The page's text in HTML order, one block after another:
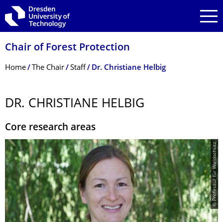
Skip to main navigation
Skip to search
Skip to content
Chair of Forest Protection
Breadcrumb Menu
Home The Chair Staff Dr. Christiane Helbig
DR. CHRISTIANE HELBIG
Core research areas
© Professur für Waldschutz